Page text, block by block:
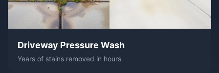
Driveway Pressure Wash
Years of stains removed in hours